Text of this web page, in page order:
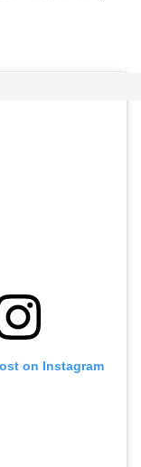
on Instagram